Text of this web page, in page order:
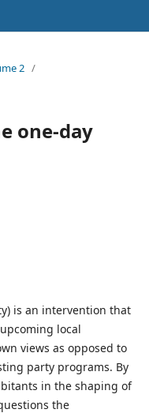
2 /
one-day
is an intervention that
local
views as opposed to
party programs. By
in the shaping of
the